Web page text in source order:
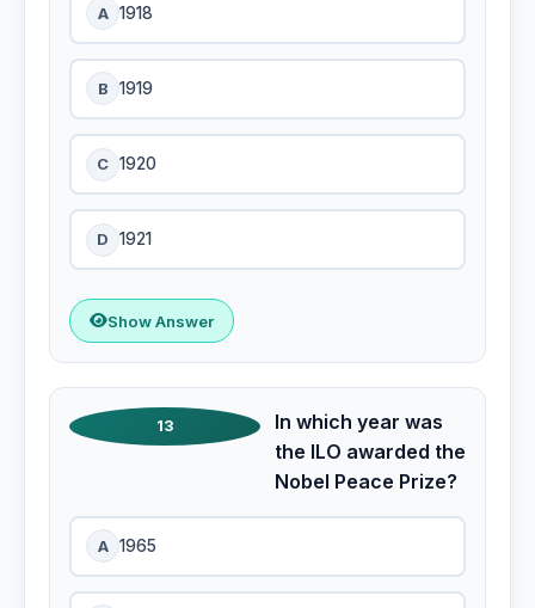
A 1918
B 1919
C 1920
D 1921
Show Answer
13
In which year was
the ILO awarded the
Nobel Peace Prize?
A 1965